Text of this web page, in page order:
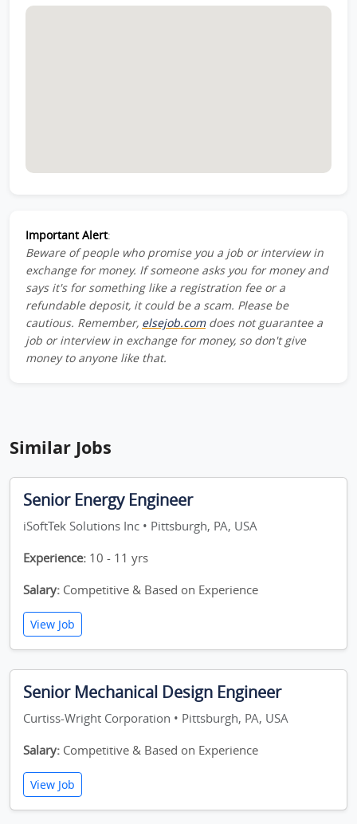
Important Alert:
Beware of people who promise you a job or interview in
exchange for money. If someone asks you for money and
says it's for something like a registration fee or a
refundable deposit, it could be a scam. Please be
cautious. Remember, elsejob.comdoes not guarantee a
job or interview in exchange for money, so don't give
money to anyone like that.
Similar Jobs
Senior Energy Engineer
iSoftTek Solutions Inc • Pittsburgh, PA, USA
Experience: 10 - 11 yrs
Salary: Competitive & Based on Experience
View Job
Senior Mechanical Design Engineer
Curtiss-Wright Corporation • Pittsburgh, PA, USA
Salary: Competitive & Based on Experience
View Job